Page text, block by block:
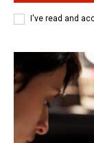
I've read and